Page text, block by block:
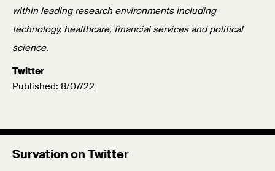
within leading research environments including
technology, healthcare, financial services and political
science.
Twitter
Published: 8/07/22
Survation on Twitter